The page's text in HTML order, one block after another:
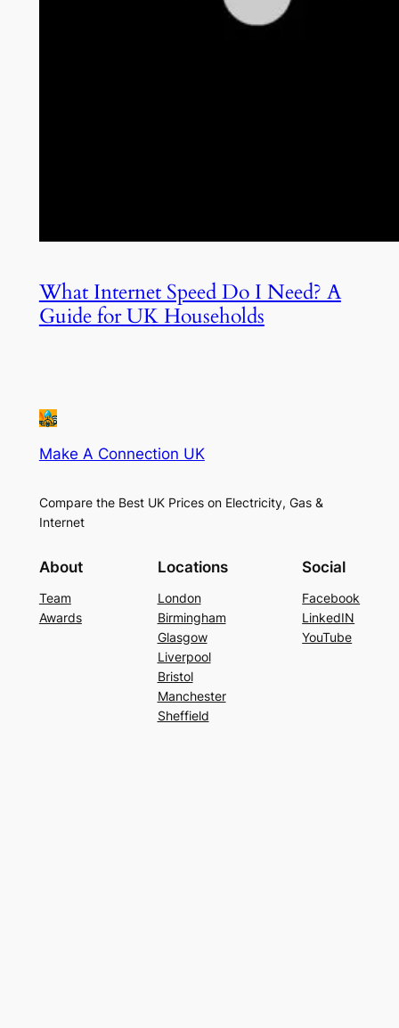
What Internet Speed Do I Need? A
Guide for UK Households
Make A Connection UK
Compare the Best UK Prices on Electricity, Gas &
Internet
About
Team
Awards
Locations
London
Birmingham
Glasgow
Liverpool
Bristol
Manchester
Sheffield
Social
Facebook
LinkedIN
YouTube